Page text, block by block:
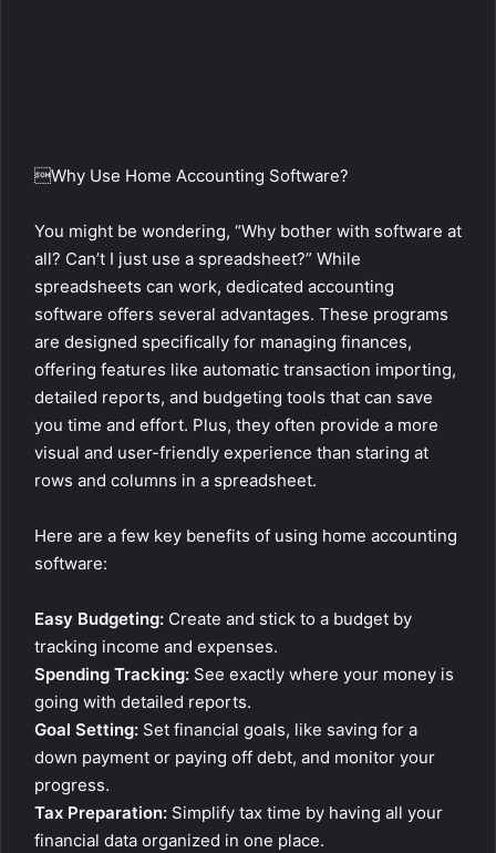
Why Use Home Accounting Software?
You might be wondering, “Why bother with software at
all? Can’t I just use a spreadsheet?” While
spreadsheets can work, dedicated accounting
software offers several advantages. These programs
are designed specifically for managing finances,
offering features like automatic transaction importing,
detailed reports, and budgeting tools that can save
you time and effort. Plus, they often provide a more
visual and user-friendly experience than staring at
rows and columns in a spreadsheet.
Here are a few key benefits of using home accounting
software:
Easy Budgeting: Create and stick to a budget by
tracking income and expenses.
Spending Tracking: See exactly where your money is
going with detailed reports.
Goal Setting: Set financial goals, like saving for a
down payment or paying off debt, and monitor your
progress.
Tax Preparation: Simplify tax time by having all your
financial data organized in one place.